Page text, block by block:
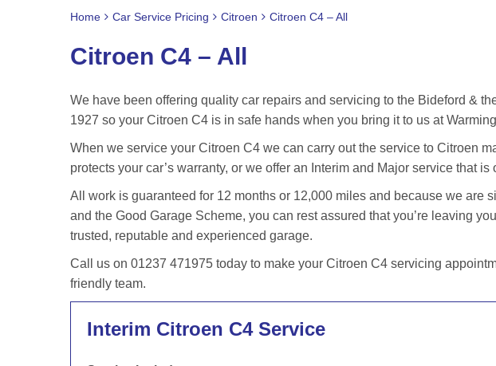
Home Car Service Pricing Citroen Citroen C4 – All
Citroen C4 – All
We have been offering quality car repairs and servicing to the Bideford &
1927 so your Citroen C4 is in safe hands when you bring it to us at
When we service your Citroen C4 we can carry out the service to Citroen
protects your car’s warranty, or we offer an Interim and Major service that
All work is guaranteed for 12 months or 12,000 miles and because we are
and the Good Garage Scheme, you can rest assured that you’re leaving
trusted, reputable and experienced garage.
Call us on 01237 471975 today to make your Citroen C4 servicing
friendly team.
Interim Citroen C4 Service